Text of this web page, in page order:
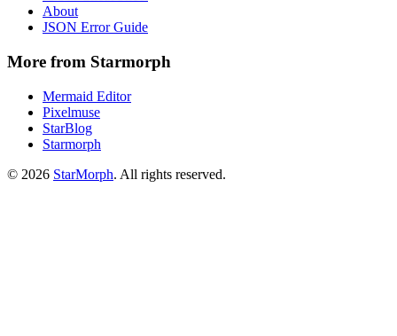
About
JSON Error Guide
More from Starmorph
Mermaid Editor
Pixelmuse
StarBlog
Starmorph
© 2026 StarMorph. All rights reserved.